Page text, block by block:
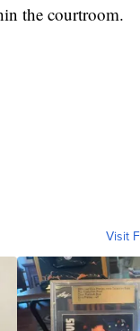
the courtroom.
Visit